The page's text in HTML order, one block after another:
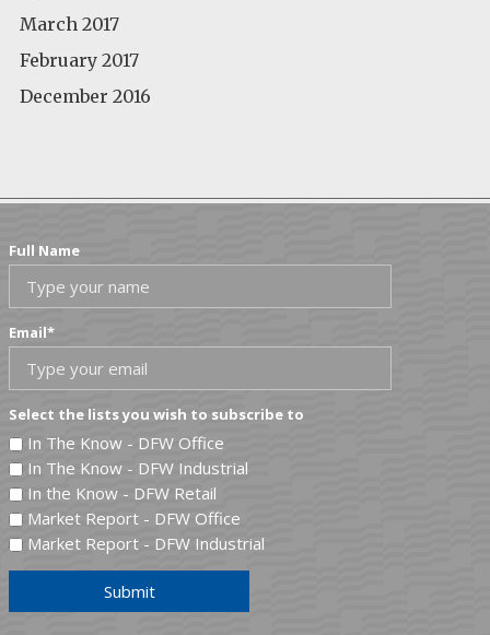
March 2017
February 2017
December 2016
Full Name
Email*
Select the lists you wish to subscribe to
In The Know - DFW Office
In The Know - DFW Industrial
In the Know - DFW Retail
Market Report - DFW Office
Market Report - DFW Industrial
Submit